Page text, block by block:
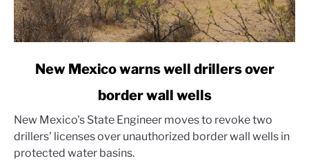
Mexico
warns
well
New Mexico warns well drillers over
border wall wells
New Mexico's State Engineer moves to revoke two
drillers' licenses over unauthorized border wall wells in
protected water basins.